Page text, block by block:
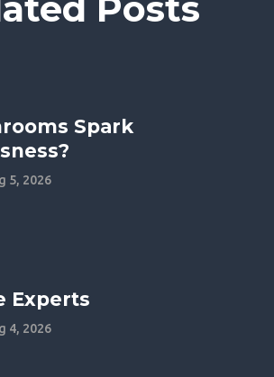
Spark
5, 2026
Experts
4, 2026